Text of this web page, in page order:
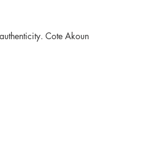
Cote Akoun